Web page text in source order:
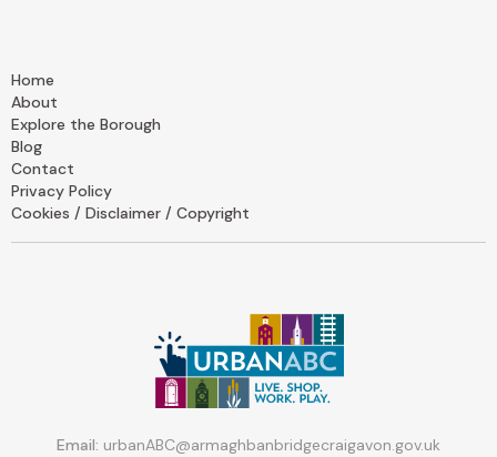
Home
About
Explore the Borough
Blog
Contact
Privacy Policy
Cookies / Disclaimer / Copyright
Email: urbanABC@armaghbanbridgecraigavon.gov.uk